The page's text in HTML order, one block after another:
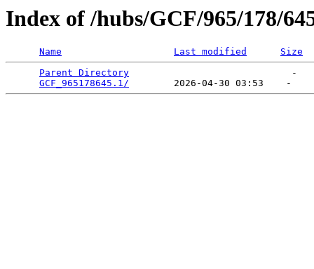
Index of /hubs/GCF/965/178/
Name Last modified
Size
Parent Directory
                             -
GCF_965178645.1/